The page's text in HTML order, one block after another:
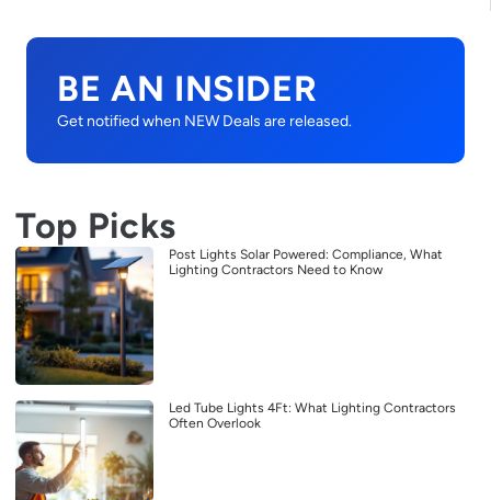
BE AN INSIDER
Get notified when NEW Deals are released.
Top Picks
Post Lights Solar Powered: Compliance, What
Lighting Contractors Need to Know
Led Tube Lights 4Ft: What Lighting Contractors
Often Overlook